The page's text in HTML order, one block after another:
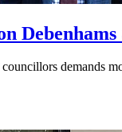
demands